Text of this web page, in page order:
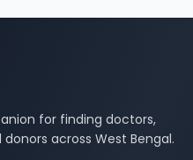
for finding doctors,
across West Bengal.